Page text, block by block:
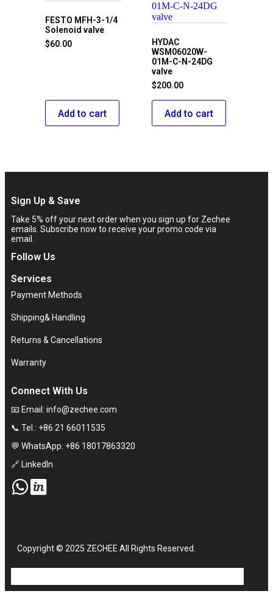
FESTO MFH-3-1/4
Solenoid valve
$60.00
Add to cart
HYDAC
WSM06020W-
01M-C-N-24DG
valve
$200.00
Add to cart
Sign Up & Save
Take 5% off your next order when you sign up for Zechee
emails. Subscribe now to receive your promo code via
email.
Follow Us
Services
Payment Methods
Shipping& Handling
Returns & Cancellations
Warranty
Connect With Us
📧 Email: info@zechee.com
📞 Tel.: +86 21 66011535
💬 WhatsApp: +86 18017863320
🔗 LinkedIn
Copyright © 2025 ZECHEE All Rights Reserved.